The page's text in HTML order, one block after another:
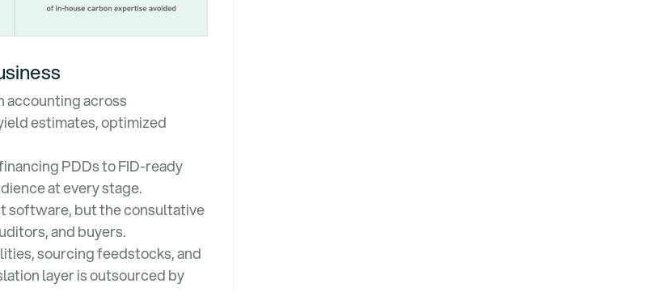
across
estimates, optimized
PDDs to FID-ready
at every stage.
software, but the consultative
and buyers.
sourcing feedstocks, and
layer is outsourced by